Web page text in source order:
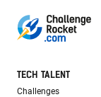
TECH TALENT
Challenges